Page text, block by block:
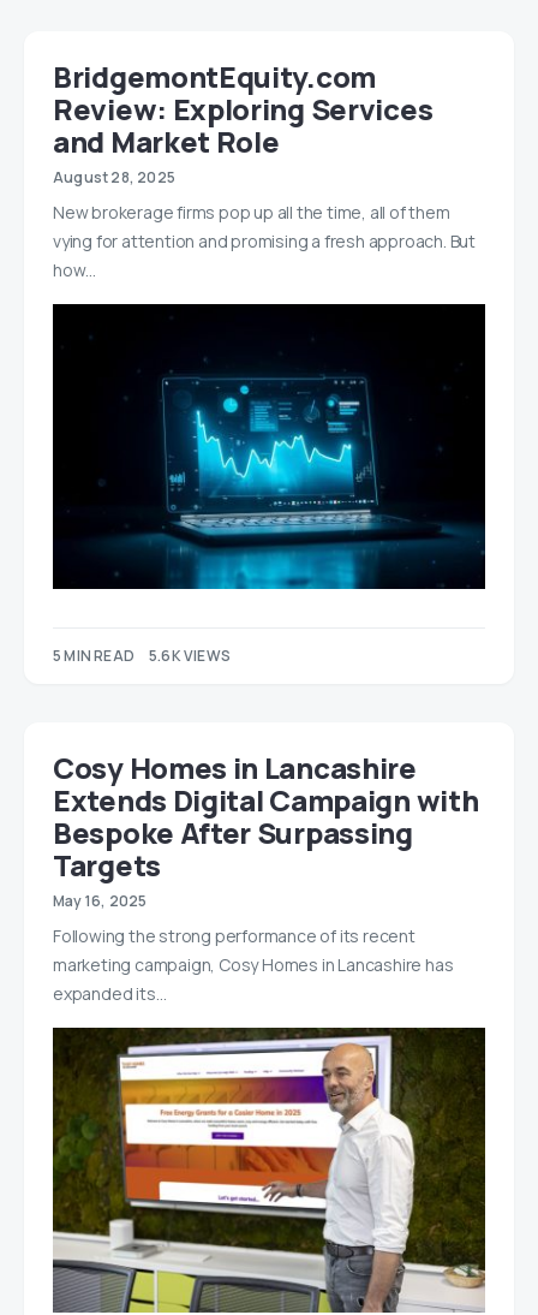
BridgemontEquity.com
Review: Exploring Services
and Market Role
August 28, 2025
New brokerage firms pop up all the time, all of them
vying for attention and promising a fresh approach. But
how…
5 MIN READ 5.6K VIEWS
Cosy Homes in Lancashire
Extends Digital Campaign with
Bespoke After Surpassing
Targets
May 16, 2025
Following the strong performance of its recent
marketing campaign, Cosy Homes in Lancashire has
expanded its…